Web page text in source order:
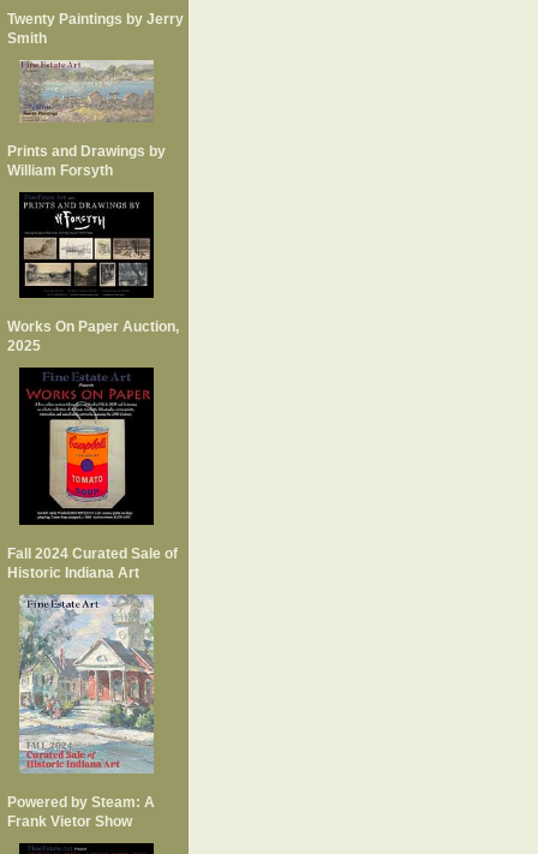
Twenty Paintings by Jerry
Smith
Prints and Drawings by
William Forsyth
Works On Paper Auction,
2025
Fall 2024 Curated Sale of
Historic Indiana Art
Powered by Steam: A
Frank Vietor Show